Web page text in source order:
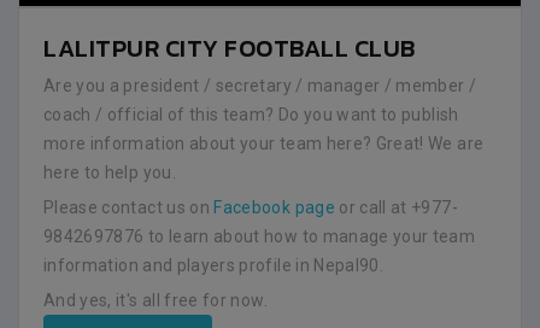
LALITPUR CITY FOOTBALL CLUB
Are you a president / secretary / manager / member /
coach / official of this team? Do you want to publish
more information about your team here? Great! We are
here to help you.
Please contact us on Facebook page or call at +977-
9842697876 to learn about how to manage your team
information and players profile in Nepal90.
And yes, it's all free for now.